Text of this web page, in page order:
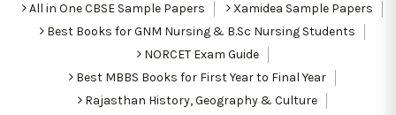
All in One CBSE Sample Papers
Xamidea Sample Papers
Best Books for GNM Nursing & B.Sc Nursing Students
NORCET Exam Guide
Best MBBS Books for First Year to Final Year
Rajasthan History, Geography & Culture